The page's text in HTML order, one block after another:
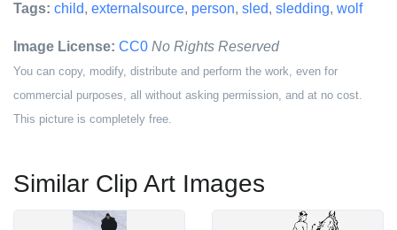
Tags: child, externalsource, person, sled, sledding, wolf
Image License: CC0 No Rights Reserved
You can copy, modify, distribute and perform the work, even for
commercial purposes, all without asking permission, and at no cost.
This picture is completely free.
Similar Clip Art Images